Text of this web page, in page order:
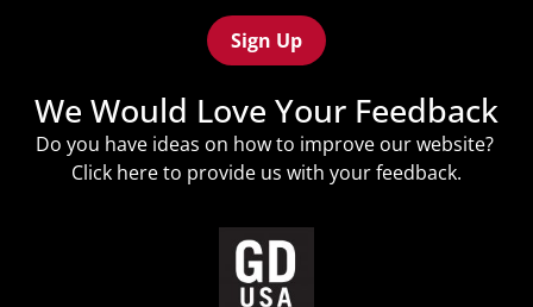
(Required)
We Would Love Your Feedback
Do you have ideas on how to improve our website?
Click hereto provide us with your feedback.